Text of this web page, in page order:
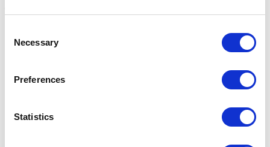
Selection
Necessary
Preferences
Statistics
Equestrian - Yellow
Now:£9.24
Reflector Bum Bag by Hy